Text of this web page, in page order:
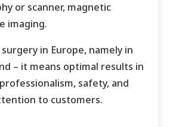
or scanner, magnetic
imaging.
in Europe, namely in
– it means optimal results in
safety, and
to customers.